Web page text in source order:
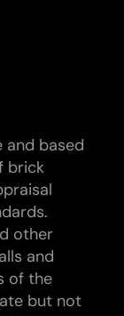
and based
brick
other
and
of the
but not